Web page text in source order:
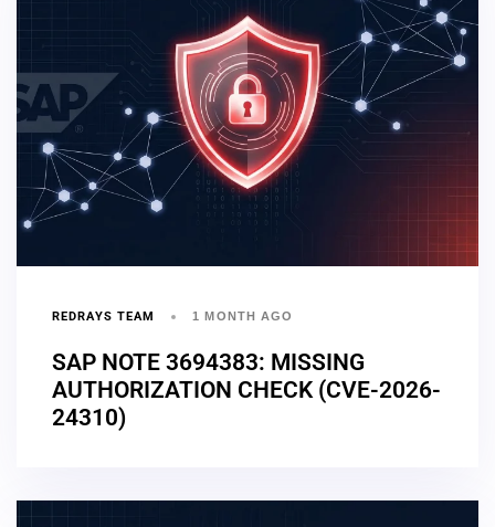
REDRAYS TEAM 1 MONTH AGO
SAP NOTE 3694383: MISSING
AUTHORIZATION CHECK (CVE-2026-
24310)